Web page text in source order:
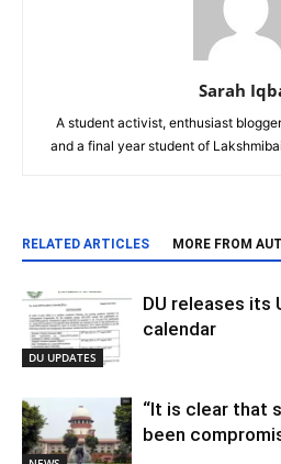
Sarah
A student activist, enthusiast
and a final year student of
RELATED ARTICLES MORE FROM
DU UPDATES
DU releases its
calendar
“It is clear that
been